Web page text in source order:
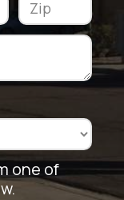
one of